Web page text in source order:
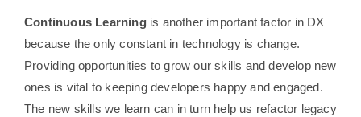
Continuous Learningis another important factor in DX
because the only constant in technology is change.
Providing opportunities to grow our skills and develop new
ones is vital to keeping developers happy and engaged.
The new skills we learn can in turn help us refactor legacy